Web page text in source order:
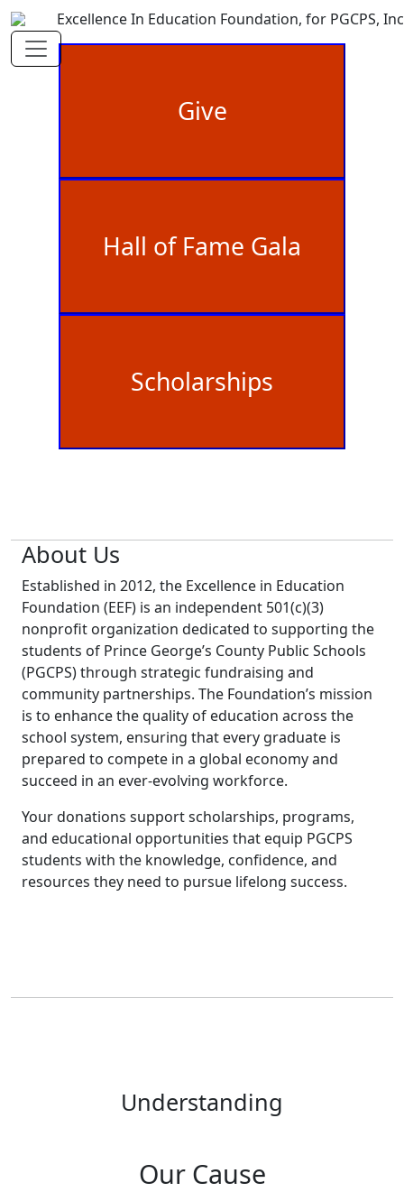
Excellence In Education Foundation, for PGCPS, Inc
Give
Hall of Fame Gala
Scholarships
About Us
Established in 2012, the Excellence in Education
Foundation (EEF) is an independent 501(c)(3)
nonprofit organization dedicated to supporting the
students of Prince George’s County Public Schools
(PGCPS) through strategic fundraising and
community partnerships. The Foundation’s mission
is to enhance the quality of education across the
school system, ensuring that every graduate is
prepared to compete in a global economy and
succeed in an ever-evolving workforce.
Your donations support scholarships, programs,
and educational opportunities that equip PGCPS
students with the knowledge, confidence, and
resources they need to pursue lifelong success.
Understanding
Our Cause